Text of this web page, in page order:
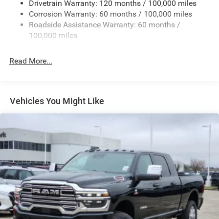
Deep Tinted Glass
Exterior Mirrors Courtesy Lamps
Exterior Mirrors w/Clearance Lights
Forward & Reverse Utility Lights
Front Fog Lamps
Galvanized Steel/Aluminum Panels
Laminated Glass
LED Brakelights
Mirror Running Lights
Power Adjust Mirrors
Power Adjustable Convex Aux Mirrors
Drivetrain Warranty: 120 months / 100,000 miles
Corrosion Warranty: 60 months / 100,000 miles
Roadside Assistance Warranty: 60 months /
100,000 miles
Read More...
Vehicles You Might Like